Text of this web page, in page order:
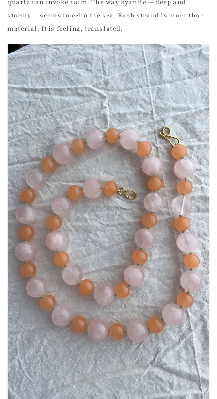
quartz can invoke calm. The way kyanite — deep and
stormy — seems to echo the sea. Each strand is more than
material. It is feeling, translated.